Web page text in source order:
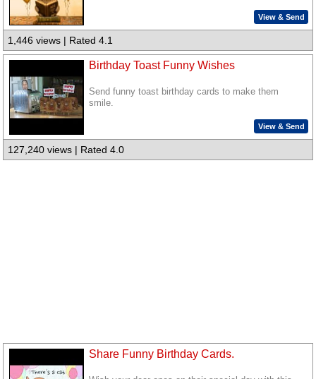
View & Send
1,446 views | Rated 4.1
Birthday Toast Funny Wishes
Send funny toast birthday cards to make them
smile.
View & Send
127,240 views | Rated 4.0
Share Funny Birthday Cards.